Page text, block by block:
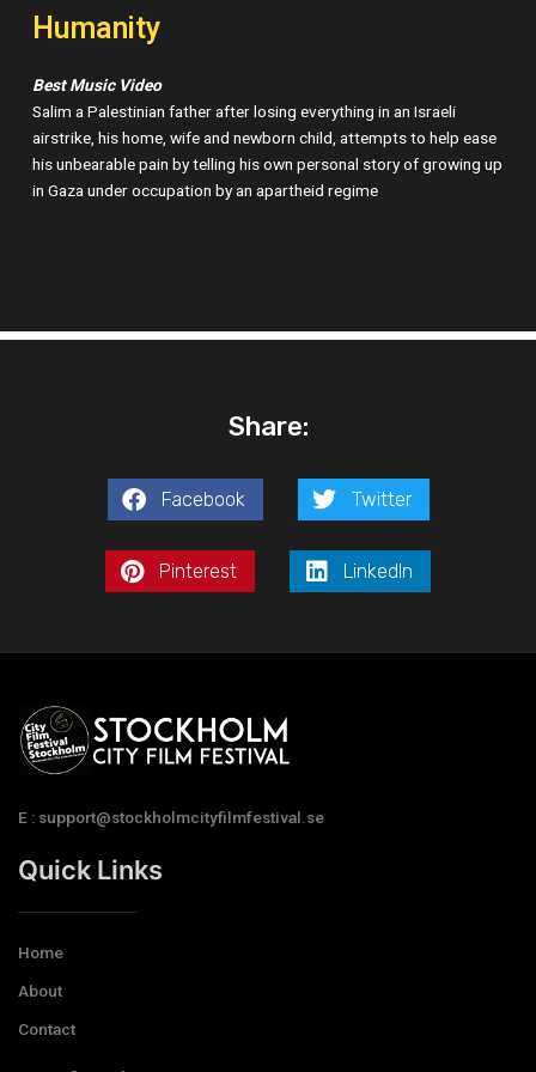
Humanity
Best Music Video
Salim a Palestinian father after losing everything in an Israeli
airstrike, his home, wife and newborn child, attempts to help ease
his unbearable pain by telling his own personal story of growing up
in Gaza under occupation by an apartheid regime
Share:
Facebook Twitter
Pinterest LinkedIn
E : support@stockholmcityfilmfestival.se
Quick Links
Home
About
Contact